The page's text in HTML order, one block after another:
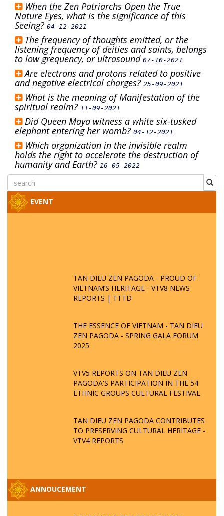
When the Zen Patriarchs Open the True
Nature Eyes, what is the significance of this
Seeing? 04-12-2021
The frequency of thoughts emitted, or the
listening frequency of deities and saints, belongs
to low grequency, or ultrasound 07-10-2021
Are electrons and protons related to positive
and negative electrical charges? 25-09-2021
What is the meaning of Manifestation of the
spiritual realm? 11-09-2021
Did Queen Maya witness a white six-tusked
elephant entering her womb? 04-12-2021
Which organization in the invisible realm
holds the right to accelerate the destruction of
humanity and Earth? 16-05-2022
EVENT
TAN DIEU ZEN PAGODA - PROUD OF
VIETNAM’S HERITAGE - VTV8 NEWS
REPORTS | TTTD
THE ESSENCE OF VIETNAM - TAN DIEU
ZEN PAGODA - SPRING GALA FORUM
2025
VTV5 REPORTS ON TAN DIEU ZEN
PAGODA'S PARTICIPATION IN THE 54
ETHNIC GROUPS CULTURAL FESTIVAL
TAN DIEU ZEN PAGODA CONTRIBUTES
TO PRESERVING CULTURAL HERITAGE -
VTV4 REPORTS
ANNOUCEMENT